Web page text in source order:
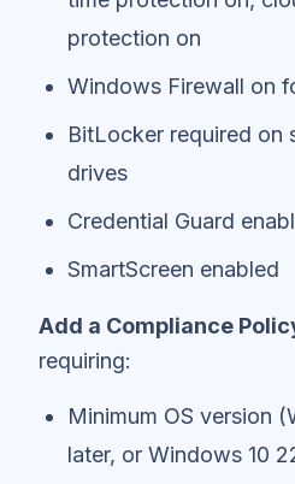
protection on
Windows Firewall on
BitLocker required on
drives
Credential Guard
SmartScreen enabled
Add a Compliance
requiring:
Minimum OS version
later, or Windows 10